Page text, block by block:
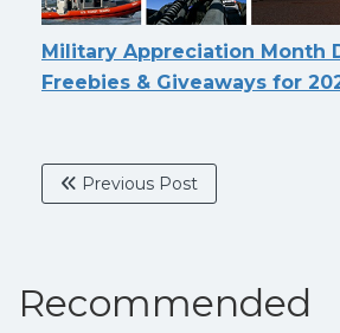
Military Appreciation Month
Freebies & Giveaways for
Previous Post
Recommended